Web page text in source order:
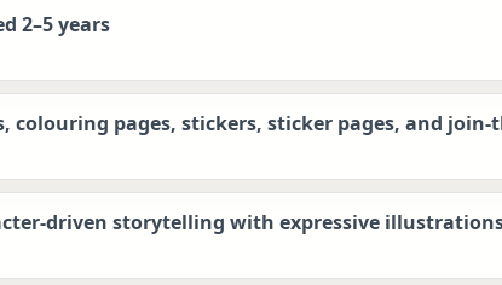
2–5 years
colouring pages, stickers, sticker pages, and join-
driven storytelling with expressive